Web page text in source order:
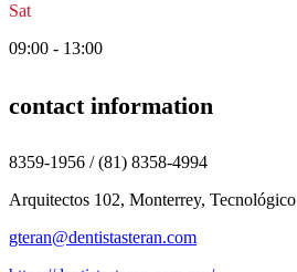
Sat
09:00 - 13:00
contact information
8359-1956 / (81) 8358-4994
Arquitectos 102, Monterrey, Tecnológico
gteran@dentistasteran.com